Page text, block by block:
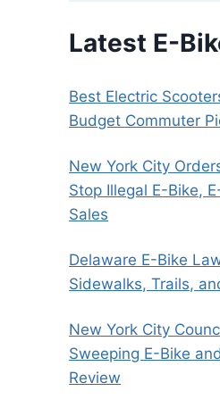
Latest E-
Best Electric
Budget Commuter
New York City
Stop Illegal E-Bike,
Sales
Delaware E-Bike
Sidewalks, Trails,
New York City
Sweeping E-Bike
Review